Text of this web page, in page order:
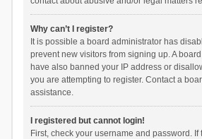
Why can’t I register?
It is possible a board administrator has
prevent new visitors from signing up. A
have also banned your IP address or
you are attempting to register. Contact a
assistance.
I registered but cannot login!
First, check your username and password. If